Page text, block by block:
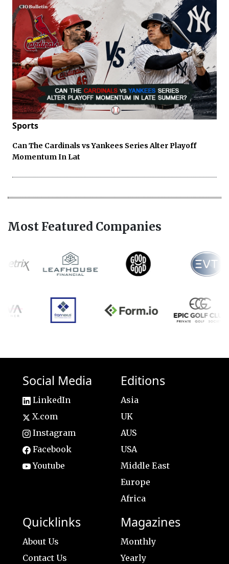
Sports
Can The Cardinals vs Yankees Series Alter Playoff
Momentum In Lat
Most Featured Companies
Social Media
LinkedIn
X.com
Instagram
Facebook
Youtube
Editions
Asia
UK
AUS
USA
Middle East
Europe
Africa
Quicklinks
About Us
Contact Us
Magazines
Monthly
Yearly